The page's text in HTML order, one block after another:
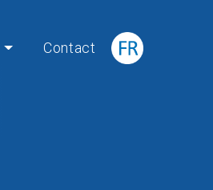
Contact